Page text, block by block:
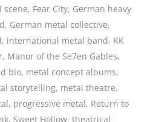
scene, Fear City, German heavy
, German metal collective,
, international metal band, KK
, Manor of the Se7en Gables,
bio, metal concept albums,
storytelling, metal theatre,
, progressive metal, Return to
, Sweet Hollow,theatrical